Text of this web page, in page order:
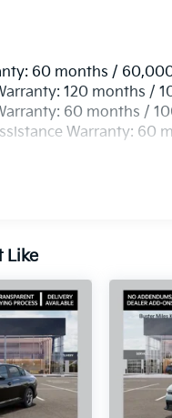
60 months /
120 months /
60 months /
Warranty: 60
Like